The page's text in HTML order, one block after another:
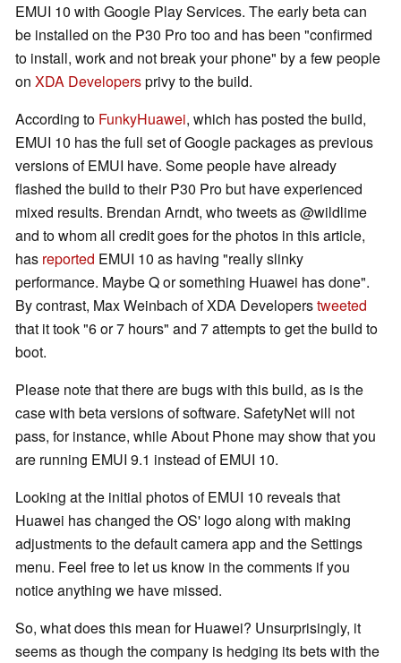
EMUI 10 with Google Play Services. The early beta can
be installed on the P30 Pro too and has been "confirmed
to install, work and not break your phone" by a few people
on XDA Developersprivy to the build.
According to FunkyHuawei, which has posted the build,
EMUI 10 has the full set of Google packages as previous
versions of EMUI have. Some people have already
flashed the build to their P30 Pro but have experienced
mixed results. Brendan Arndt, who tweets as @wildlime
and to whom all credit goes for the photos in this article,
has reported EMUI 10 as having "really slinky
performance. Maybe Q or something Huawei has done".
By contrast, Max Weinbach of XDA Developerstweeted
that it took "6 or 7 hours" and 7 attempts to get the build to
boot.
Please note that there are bugs with this build, as is the
case with beta versions of software. SafetyNet will not
pass, for instance, while About Phone may show that you
are running EMUI 9.1 instead of EMUI 10.
Looking at the initial photos of EMUI 10 reveals that
Huawei has changed the OS' logo along with making
adjustments to the default camera app and the Settings
menu. Feel free to let us know in the comments if you
notice anything we have missed.
So, what does this mean for Huawei? Unsurprisingly, it
seems as though the company is hedging its bets with the